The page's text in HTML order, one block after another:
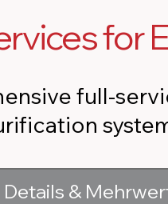
for
full-
Details &